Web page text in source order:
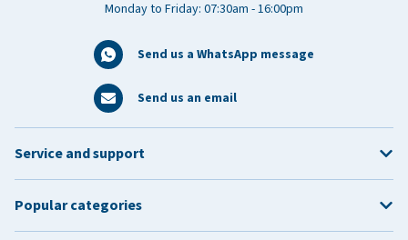
Monday to Friday: 07:30am - 16:00pm
Send us a WhatsApp message
Send us an email
Service and support
Popular categories